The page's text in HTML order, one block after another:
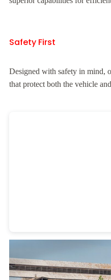
Safety First
Designed with safety in mind,
that protect both the vehicle
Heavy Duty Towing Denver